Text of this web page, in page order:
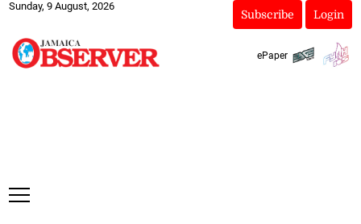
Sunday, 9 August, 2026
Subscribe Login
ePaper